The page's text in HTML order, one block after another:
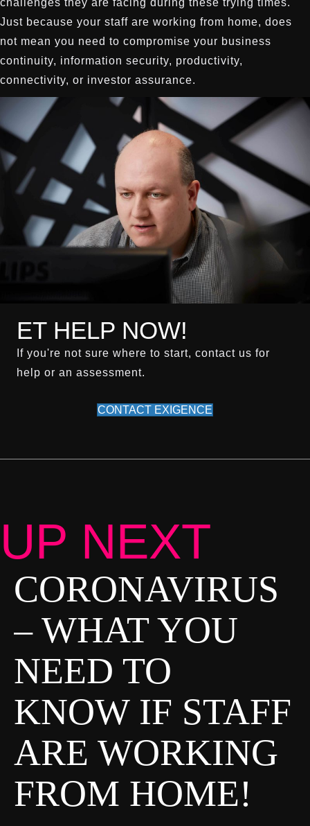
challenges they are facing during these trying times.
Just because your staff are working from home, does
not mean you need to compromise your business
continuity, information security, productivity,
connectivity, or investor assurance.
ET HELP NOW!
If you're not sure where to start, contact us for
help or an assessment.
CONTACT EXIGENCE
UP NEXT
P
S
T
S
N
A
V
I
G
CORONAVIRUS
– WHAT YOU
NEED TO
KNOW IF STAFF
ARE WORKING
FROM HOME!